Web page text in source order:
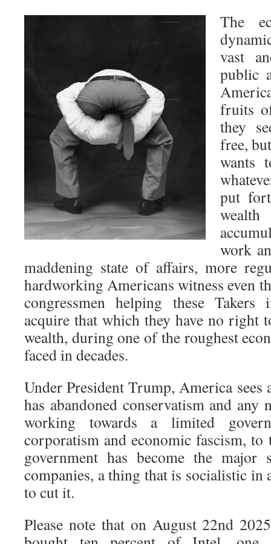
The
vast
public
fruits
they
free,
wants
put
work
maddening state of affairs, more
hardworking Americans witness even
congressmen helping these
acquire that which they have no right
wealth, during one of the roughest
faced in decades.
Under President Trump, America sees
has abandoned conservatism and
working towards a limited
corporatism and economic fascism, to
government has become the major
companies, a thing that is socialistic in
to cut it.
Please note that on August 22nd